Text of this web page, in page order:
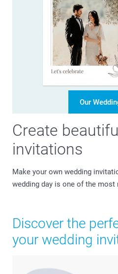
Create
invitations
Make your own wedding
wedding day is one of the most
Our
Discover the
your wedding